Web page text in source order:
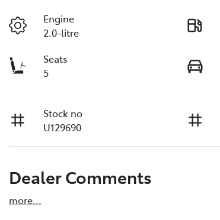
Engine
2.0-litre
Seats
5
Stock no
U129690
Dealer Comments
more...